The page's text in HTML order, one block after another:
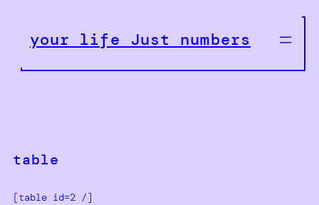
contentyour life Just numbers
table
[table id=2 /]